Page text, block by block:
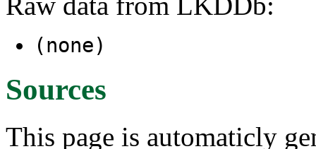
(none)
Sources
This page is automaticly